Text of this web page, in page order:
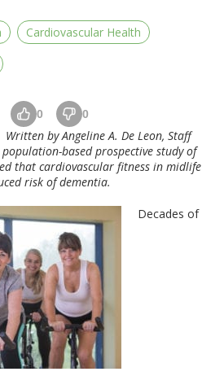
Cardiovascular Health
0 0
Written by Angeline A. De Leon, Staff
based prospective study of
that cardiovascular fitness in midlife
risk of dementia.
Decades of